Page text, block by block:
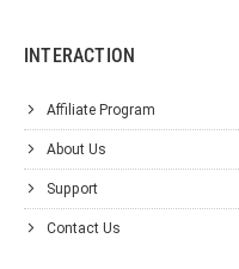
INTERACTION
Affiliate Program
About Us
Support
Contact Us